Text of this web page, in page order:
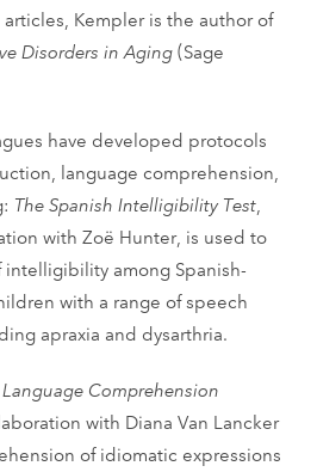
Kempler is the author of
Disorders in Aging(Sage
have developed protocols
language comprehension,
The Spanish Intelligibility Test
with Zoë Hunter, is used to
among Spanish-
with a range of speech
apraxia and dysarthria.
Comprehension
with Diana Van Lancker
of idiomatic expressions